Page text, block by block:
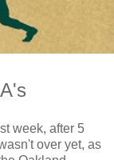
week, after 5
over yet, as